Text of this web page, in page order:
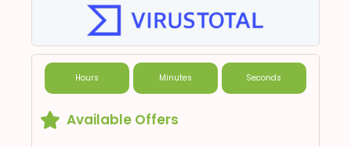
Hours Minutes Seconds
Available Offers